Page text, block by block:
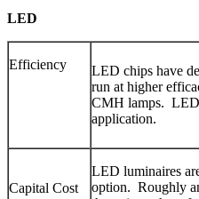
LED
Efficiency
LED chips have
run at higher
CMH lamps.
application.
Capital Cost
LED luminaires
option. Roughly